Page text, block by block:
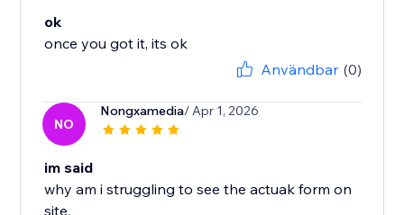
ok
once you got it, its ok
Användbar (0)
NO
Nongxamedia/ Apr 1, 2026
im said
why am i struggling to see the actuak form on
site,